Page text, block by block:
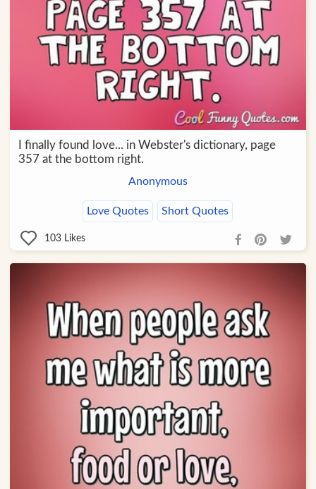
I finally found love... in Webster's dictionary, page
357 at the bottom right.
Anonymous
Love Quotes Short Quotes
103 Likes